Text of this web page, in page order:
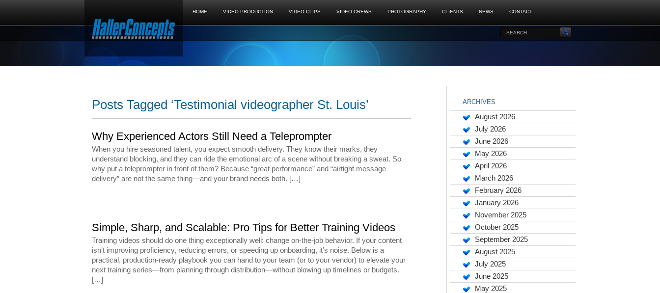
HOME VIDEO PRODUCTION VIDEO CLIPS VIDEO CREWS PHOTOGRAPHY CLIENTS NEWS CONTACT
Posts Tagged ‘Testimonial videographer St. Louis’
Why Experienced Actors Still Need a Teleprompter
When you hire seasoned talent, you expect smooth delivery. They know their marks, they
understand blocking, and they can ride the emotional arc of a scene without breaking a sweat. So
why put a teleprompter in front of them? Because “great performance” and “airtight message
delivery” are not the same thing—and your brand needs both. […]
Simple, Sharp, and Scalable: Pro Tips for Better Training Videos
Training videos should do one thing exceptionally well: change on-the-job behavior. If your content
isn’t improving proficiency, reducing errors, or speeding up onboarding, it’s noise. Below is a
practical, production-ready playbook you can hand to your team (or to your vendor) to elevate your
next training series—from planning through distribution—without blowing up timelines or budgets.
[…]
ARCHIVES
August 2026
July 2026
June 2026
May 2026
April 2026
March 2026
February 2026
January 2026
November 2025
October 2025
September 2025
August 2025
July 2025
June 2025
May 2025